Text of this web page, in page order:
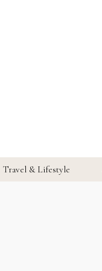
Travel & Lifestyle